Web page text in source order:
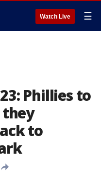
Watch Live ☰
Phillies to
they
to